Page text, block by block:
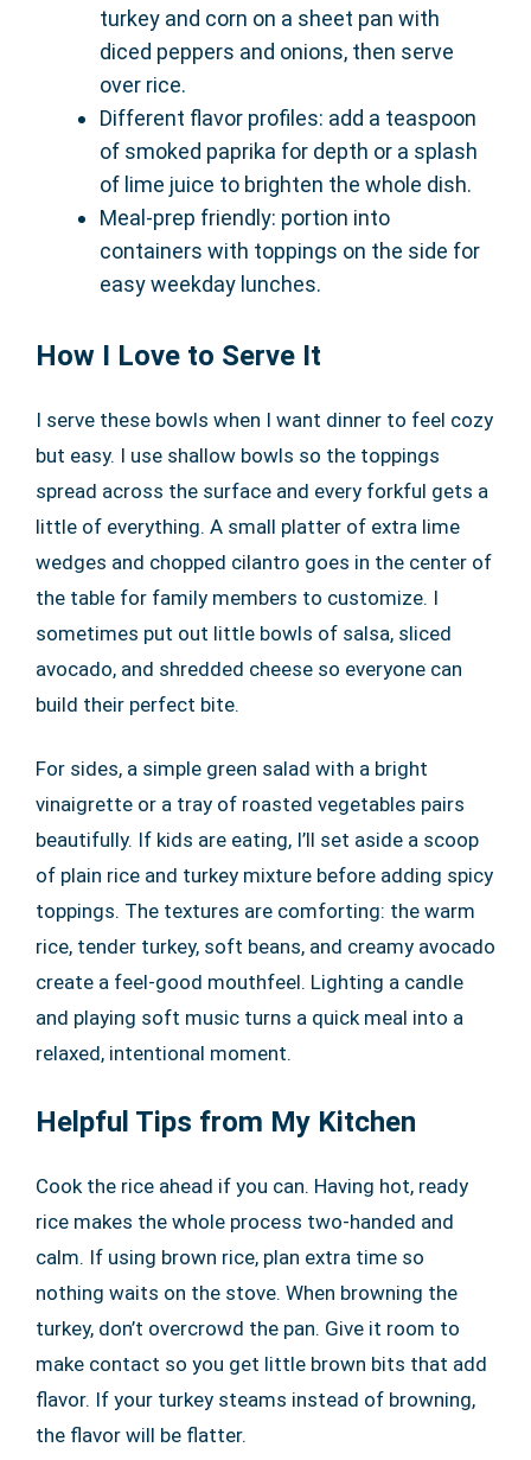
turkey and corn on a sheet pan with
diced peppers and onions, then serve
over rice.
Different flavor profiles: add a teaspoon
of smoked paprika for depth or a splash
of lime juice to brighten the whole dish.
Meal-prep friendly: portion into
containers with toppings on the side for
easy weekday lunches.
How I Love to Serve It
I serve these bowls when I want dinner to feel cozy
but easy. I use shallow bowls so the toppings
spread across the surface and every forkful gets a
little of everything. A small platter of extra lime
wedges and chopped cilantro goes in the center of
the table for family members to customize. I
sometimes put out little bowls of salsa, sliced
avocado, and shredded cheese so everyone can
build their perfect bite.
For sides, a simple green salad with a bright
vinaigrette or a tray of roasted vegetables pairs
beautifully. If kids are eating, I’ll set aside a scoop
of plain rice and turkey mixture before adding spicy
toppings. The textures are comforting: the warm
rice, tender turkey, soft beans, and creamy avocado
create a feel-good mouthfeel. Lighting a candle
and playing soft music turns a quick meal into a
relaxed, intentional moment.
Helpful Tips from My Kitchen
Cook the rice ahead if you can. Having hot, ready
rice makes the whole process two-handed and
calm. If using brown rice, plan extra time so
nothing waits on the stove. When browning the
turkey, don’t overcrowd the pan. Give it room to
make contact so you get little brown bits that add
flavor. If your turkey steams instead of browning,
the flavor will be flatter.